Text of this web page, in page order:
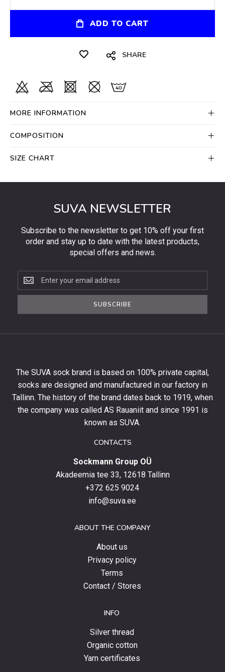
ADD TO CART
SHARE
MORE INFORMATION
COMPOSITION
SIZE CHART
SUVA NEWSLETTER
Subscribe to the newsletter to get 10% off your first
order and stay up to date with the latest products,
special offers and news.
Subscribe
to
the
first
order
and
stay
SUBSCRIBE
The SUVA sock brand is based on 100% private capital,
socks are designed and manufactured in our factory in
Tallinn. The history of the brand dates back to 1919, when
the company was called AS Rauaniit and since 1991 is
known as SUVA.
CONTACTS
Sockmann Group OÜ
Akadeemia tee 33, 12618 Tallinn
+372 625 9024
info@suva.ee
ABOUT THE COMPANY
About us
Privacy policy
Terms
Contact / Stores
INFO
Silver thread
Organic cotton
Yarn certificates